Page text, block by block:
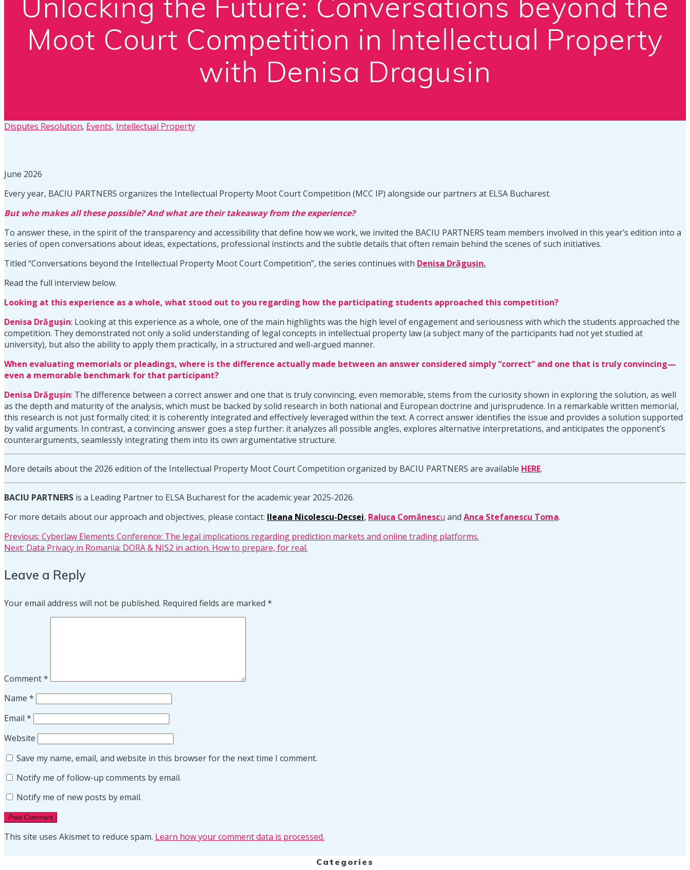
Moot Court Competition in Intellectual Property
with Denisa Dragusin
Disputes Resolution, Events, Intellectual Property
June 2026
Every year, BACIU PARTNERS organizes the Intellectual Property Moot Court Competition (MCC IP) alongside our partners at ELSA Bucharest.
But who makes all these possible? And what are their takeaway from the experience?
To answer these, in the spirit of the transparency and accessibility that define how we work, we invited the BACIU PARTNERS team members involved in this year’s edition into a
series of open conversations about ideas, expectations, professional instincts and the subtle details that often remain behind the scenes of such initiatives.
Titled “Conversations beyond the Intellectual Property Moot Court Competition”, the series continues with Denisa Drăgușin.
Read the full interview below.
Looking at this experience as a whole, what stood out to you regarding how the participating students approached this competition?
Denisa Drăgușin: Looking at this experience as a whole, one of the main highlights was the high level of engagement and seriousness with which the students approached the
competition. They demonstrated not only a solid understanding of legal concepts in intellectual property law (a subject many of the participants had not yet studied at
university), but also the ability to apply them practically, in a structured and well-argued manner.
When evaluating memorials or pleadings, where is the difference actually made between an answer considered simply “correct” and one that is truly convincing—
even a memorable benchmark for that participant?
Denisa Drăgușin: The difference between a correct answer and one that is truly convincing, even memorable, stems from the curiosity shown in exploring the solution, as well
as the depth and maturity of the analysis, which must be backed by solid research in both national and European doctrine and jurisprudence. In a remarkable written memorial,
this research is not just formally cited; it is coherently integrated and effectively leveraged within the text. A correct answer identifies the issue and provides a solution supported
by valid arguments. In contrast, a convincing answer goes a step further: it analyzes all possible angles, explores alternative interpretations, and anticipates the opponent’s
counterarguments, seamlessly integrating them into its own argumentative structure.
More details about the 2026 edition of the Intellectual Property Moot Court Competition organized by BACIU PARTNERS are available HERE.
BACIU PARTNERS is a Leading Partner to ELSA Bucharest for the academic year 2025-2026.
For more details about our approach and objectives, please contact: Ileana Nicolescu-Decsei, Raluca Comănescu and Anca Stefanescu Toma.
Post
navigation
Previous: Previous
post:
Cyberlaw Elements Conference: The legal implications regarding prediction markets and online trading platforms.
Next: Next
Data Privacy in Romania: DORA & NIS2 in action. How to prepare, for real.
Leave a Reply
Your email address will not be published. Required fields are marked *
Comment*
Name *
Email *
Website
Save my name, email, and website in this browser for the next time I comment.
Notify me of follow-up comments by email.
Notify me of new posts by email.
This site uses Akismet to reduce spam. Learn how your comment data is processed.
Categories